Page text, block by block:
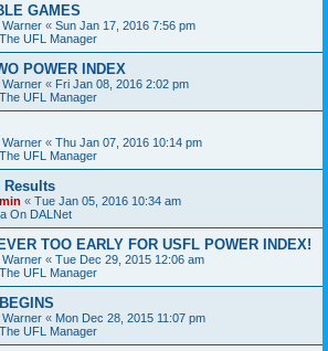
GAMES
Warner « Sun Jan 17, 2016 7:56 pm
UFL Manager
POWER INDEX
Warner « Fri Jan 08, 2016 2:02 pm
UFL Manager
Warner « Thu Jan 07, 2016 10:14 pm
UFL Manager
Results
« Tue Jan 05, 2016 10:34 am
On DALNet
TOO EARLY FOR USFL POWER INDEX!
Warner « Tue Dec 29, 2015 12:06 am
UFL Manager
Warner « Mon Dec 28, 2015 11:07 pm
UFL Manager